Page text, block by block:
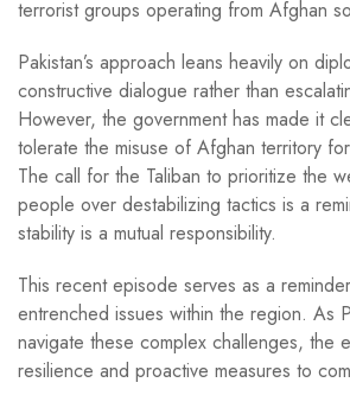
terrorist groups operating from Afghan
Pakistan’s approach leans heavily on
constructive dialogue rather than
However, the government has made it
tolerate the misuse of Afghan territory
The call for the Taliban to prioritize the
people over destabilizing tactics is a
stability is a mutual responsibility.
This recent episode serves as a
entrenched issues within the region. As
navigate these complex challenges, the
resilience and proactive measures to